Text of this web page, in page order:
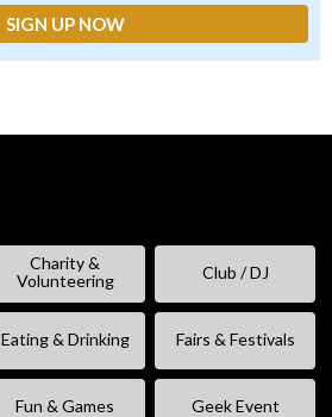
Charity &
Volunteering
Club / DJ
Eating & Drinking Fairs & Festivals
Fun & Games Geek Event